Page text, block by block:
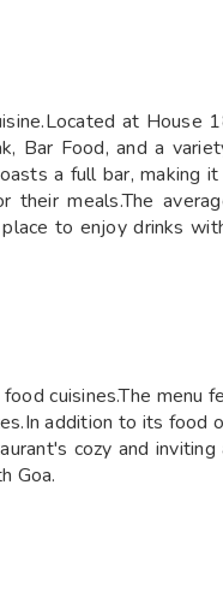
at House
Bar Food, and a
a full bar, making
their meals.The
to enjoy drinks
cuisines.The menu
addition to its food
cozy and
Goa.